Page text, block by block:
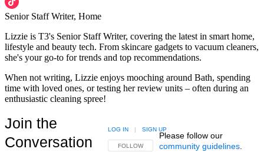
Senior Staff Writer, Home
Lizzie is T3's Senior Staff Writer, covering the latest in smart home,
lifestyle and beauty tech. From skincare gadgets to vacuum cleaners,
she's your go-to for trends and top recommendations.
When not writing, Lizzie enjoys mooching around Bath, spending
time with loved ones, or testing her review units – often during an
enthusiastic cleaning spree!
Join the
Conversation
FOLLOW THIS CONVERSATION TO BE NOTIFIED
FOLLOW
LOG IN | SIGN UP
Please follow our
community guidelines.